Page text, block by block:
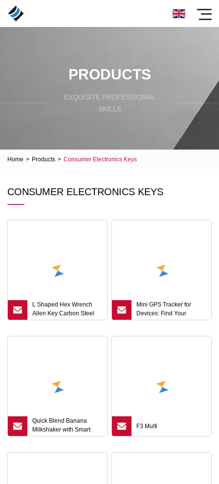
PRODUCTS
EXQUISITE PROFESSIONAL
SKILLS
Home > Products > Consumer Electronics Keys
CONSUMER ELECTRONICS KEYS
L Shaped Hex Wrench
Allen Key Carbon Steel
Stainless Steel Black
Mini GPS Tracker for
Devices: Find Your
Valuable Items
Quick Blend Banana
Milkshaker with Smart
Key Control Technology
F3 Multi